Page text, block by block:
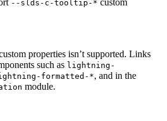
--slds-c-tooltip-*
properties isn’t supported. Links
such as lightning-
formatted-*, and in the
module.